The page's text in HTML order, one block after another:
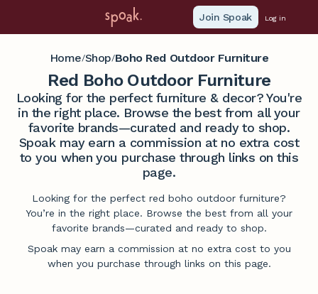
Join Spoak Log in
Home/Shop/Boho Red Outdoor Furniture
Red Boho Outdoor Furniture
Looking for the perfect furniture & decor? You're
in the right place. Browse the best from all your
favorite brands—curated and ready to shop.
Spoak may earn a commission at no extra cost
to you when you purchase through links on this
page.
Looking for the perfect red boho outdoor furniture?
You’re in the right place. Browse the best from all your
favorite brands—curated and ready to shop.
Spoak may earn a commission at no extra cost to you
when you purchase through links on this page.